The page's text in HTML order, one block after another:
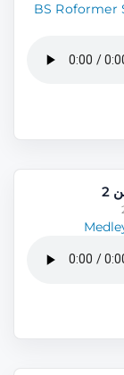
BS Roformer